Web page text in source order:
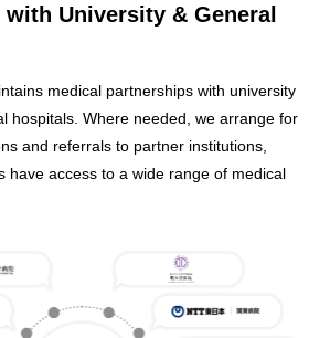
University & General
medical partnerships with university
hospitals. Where needed, we arrange for
and referrals to partner institutions,
have access to a wide range of medical